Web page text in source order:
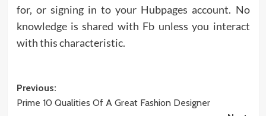
for, or signing in to your Hubpages account. No
knowledge is shared with Fb unless you interact
with this characteristic.
Post
navigation
Previous:
Prime 10 Qualities Of A Great Fashion Designer